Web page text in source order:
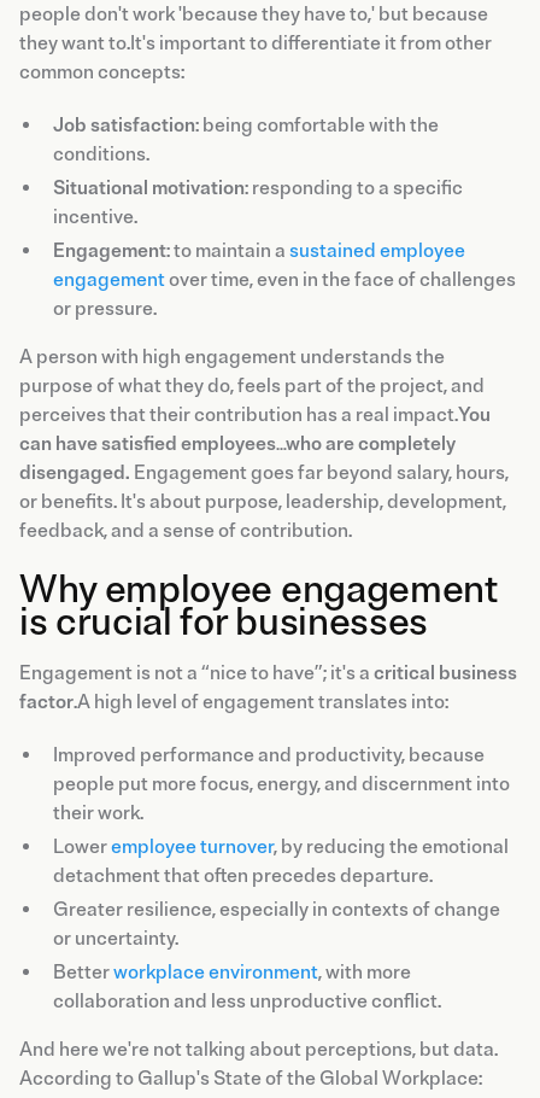
people don't work 'because they have to,' but because
they want to.It's important to differentiate it from other
common concepts:
Job satisfaction: being comfortable with the
conditions.
Situational motivation: responding to a specific
incentive.
Engagement: to maintain a sustained employee
engagementover time, even in the face of challenges
or pressure.
A person with high engagement understands the
purpose of what they do, feels part of the project, and
perceives that their contribution has a real impact.You
can have satisfied employees…who are completely
disengaged. Engagement goes far beyond salary, hours,
or benefits. It's about purpose, leadership, development,
feedback, and a sense of contribution.
Why employee engagement
is crucial for businesses
Engagement is not a “nice to have”; it's a critical business
factor.A high level of engagement translates into:
Improved performance and productivity, because
people put more focus, energy, and discernment into
their work.
Loweremployee turnover, by reducing the emotional
detachment that often precedes departure.
Greater resilience, especially in contexts of change
or uncertainty.
Betterworkplace environment, with more
collaboration and less unproductive conflict.
And here we're not talking about perceptions, but data.
According to Gallup's State of the Global Workplace: